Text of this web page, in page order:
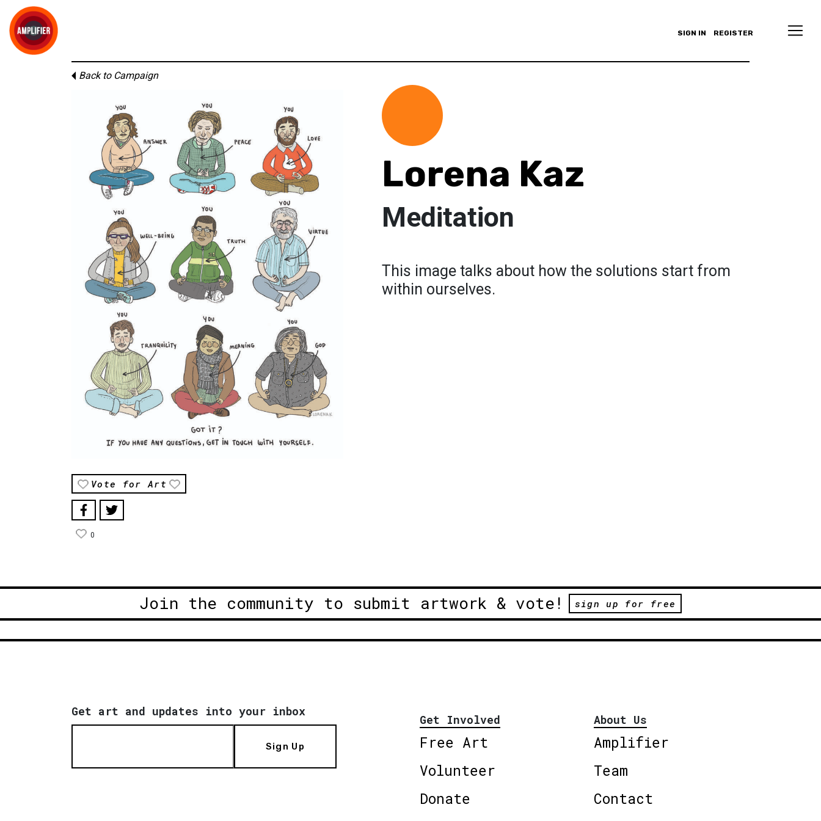
SIGN IN REGISTER
Back to Campaign
Vote for Art
0
Lorena Kaz
Meditation
This image talks about how the solutions start from
within ourselves.
Join the community to submit artwork & vote! sign up for free
Get art and updates into your inbox
Sign Up
Get Involved
Free Art
Volunteer
Donate
About Us
Amplifier
Team
Contact